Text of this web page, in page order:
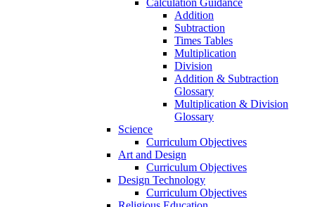
Addition
Subtraction
Times Tables
Multiplication
Division
Addition & Subtraction
Glossary
Multiplication & Division
Glossary
Science
Curriculum Objectives
Art and Design
Curriculum Objectives
Design Technology
Curriculum Objectives